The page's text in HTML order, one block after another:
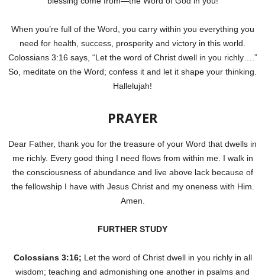
When you’re full of the Word, you carry within you everything you
need for health, success, prosperity and victory in this world.
Colossians 3:16 says, “Let the word of Christ dwell in you richly….”
So, meditate on the Word; confess it and let it shape your thinking.
Hallelujah!
PRAYER
Dear Father, thank you for the treasure of your Word that dwells in
me richly. Every good thing I need flows from within me. I walk in
the consciousness of abundance and live above lack because of
the fellowship I have with Jesus Christ and my oneness with Him.
Amen.
FURTHER STUDY
Colossians 3:16; Let the word of Christ dwell in you richly in all
wisdom; teaching and admonishing one another in psalms and